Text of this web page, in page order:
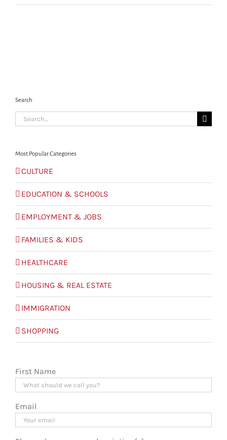
Search
Search
for:
Most Popular Categories
CULTURE
EDUCATION & SCHOOLS
EMPLOYMENT & JOBS
FAMILIES & KIDS
HEALTHCARE
HOUSING & REAL ESTATE
IMMIGRATION
SHOPPING
First Name
Email